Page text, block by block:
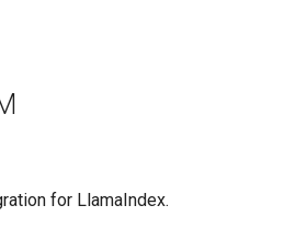
for LlamaIndex.